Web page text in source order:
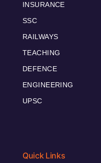
INSURANCE
SSC
RAILWAYS
TEACHING
DEFENCE
ENGINEERING
UPSC
Quick Links